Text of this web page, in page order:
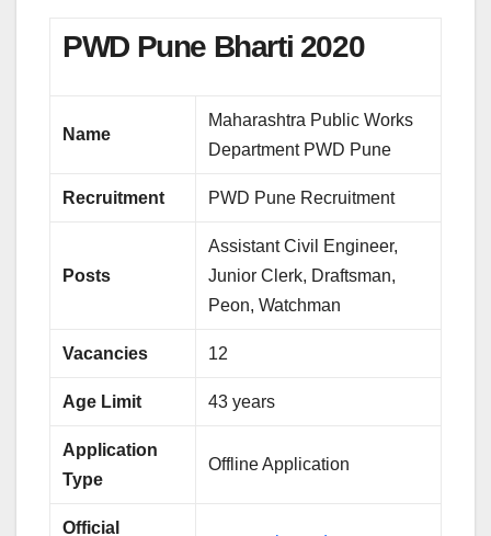
PWD Pune Bharti 2020
Name
Maharashtra Public Works
Department PWD Pune
Recruitment PWD Pune Recruitment
Posts
Assistant Civil Engineer,
Junior Clerk, Draftsman,
Peon, Watchman
Vacancies 12
Age Limit 43 years
Application
Type
Offline Application
Official